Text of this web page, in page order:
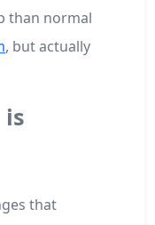
than normal
, but actually
is
that